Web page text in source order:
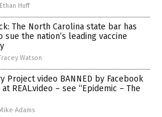
Huff
The North Carolina state bar has
the nation’s leading vaccine
Watson
Project video BANNED by Facebook
REAL.video – see “Epidemic – The
Adams